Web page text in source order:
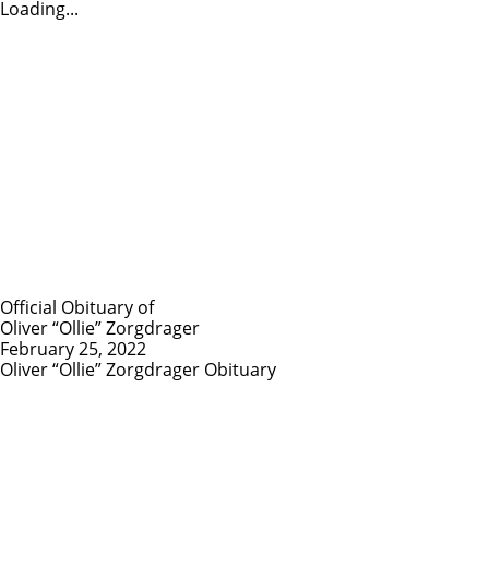
Loading...
Official Obituary of
Oliver “Ollie” Zorgdrager
February 25, 2022
Oliver “Ollie” Zorgdrager Obituary